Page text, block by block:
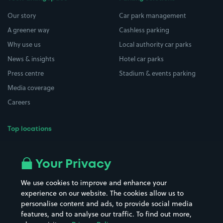
Our story
A greener way
Why use us
News & insights
Press centre
Media coverage
Careers
Top locations
All London areas
Hospitals
Hotels
Street Names
Towns & cities
Train stations
Car park management
Cashless parking
Local authority car parks
Hotel car parks
Stadium & events parking
Your Privacy
We use cookies to improve and enhance your
experience on our website. The cookies allow us to
personalise content and ads, to provide social media
features, and to analyse our traffic. To find out more,